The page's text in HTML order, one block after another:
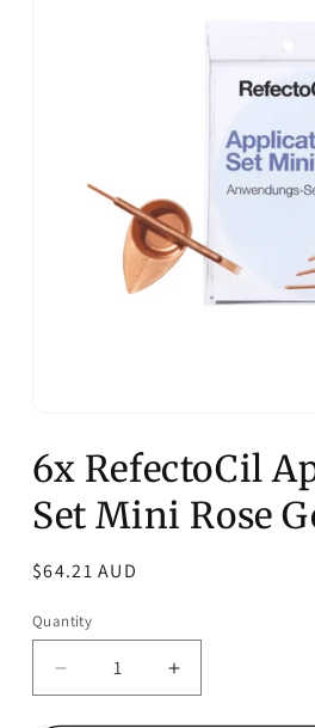
1
in
6x RefectoCil
Set Mini Rose
Regular
$64.21 AUD
Quantity
Decrease
quantity
Increase
quantity